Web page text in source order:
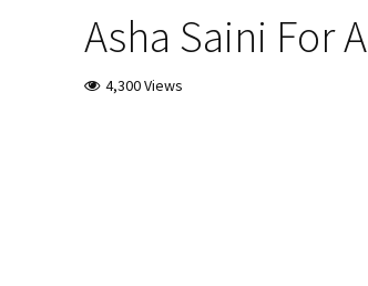
Asha Saini For
4,300 Views